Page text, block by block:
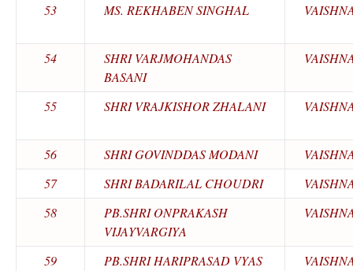
53 MS. REKHABEN SINGHAL
54
SHRI VARJMOHANDAS
BASANI
55 SHRI VRAJKISHOR ZHALANI
56 SHRI GOVINDDAS MODANI
57
SHRI BADARILAL CHOUDRI
58
PB.SHRI ONPRAKASH
VIJAYVARGIYA
59 PB.SHRI HARIPRASAD VYAS